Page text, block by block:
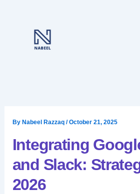
By Nabeel Razzaq /October 21, 2025
Integrating
and Slack:
2026